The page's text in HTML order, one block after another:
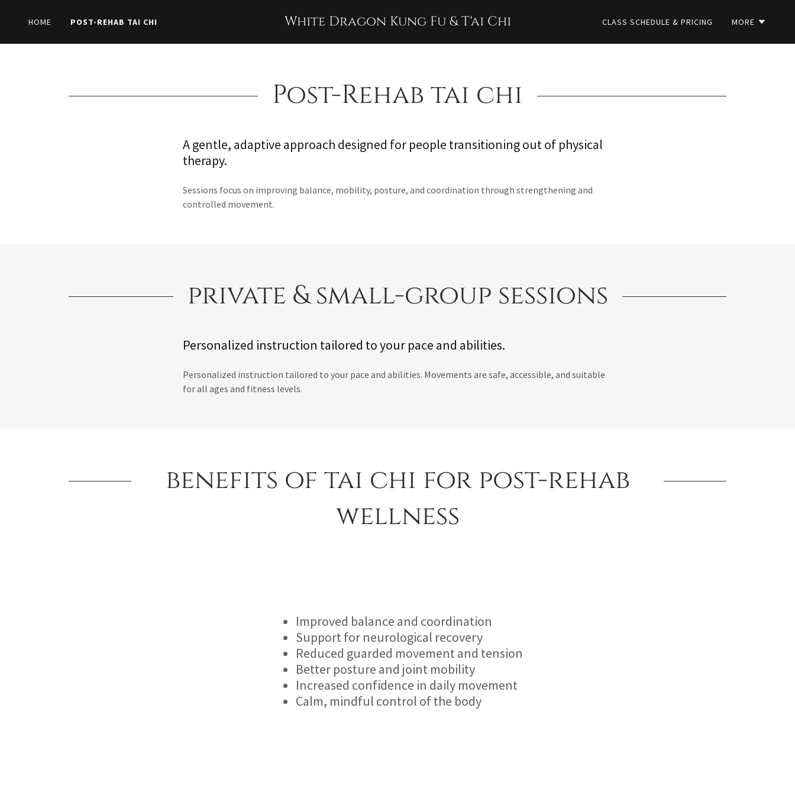
HOME POST-REHAB TAI CHI White Dragon Kung Fu & T'ai Chi CLASS SCHEDULE & PRICING MORE
Post-Rehab tai chi
A gentle, adaptive approach designed for people transitioning out of physical
therapy.
Sessions focus on improving balance, mobility, posture, and coordination through strengthening and
controlled movement.
private & small-group sessions
Personalized instruction tailored to your pace and abilities.
Personalized instruction tailored to your pace and abilities. Movements are safe, accessible, and suitable
for all ages and fitness levels.
benefits of tai chi for post-rehab
wellness
Improved balance and coordination
Support for neurological recovery
Reduced guarded movement and tension
Better posture and joint mobility
Increased confidence in daily movement
Calm, mindful control of the body